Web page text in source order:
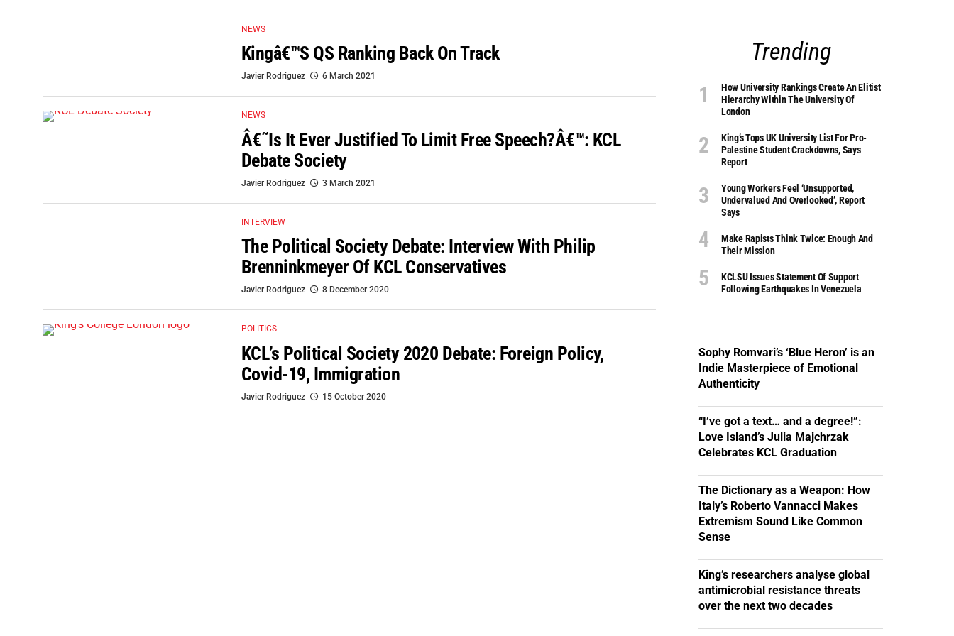
NEWS
Kingâ€™s QS Ranking Back On Track
Javier Rodriguez 6 March 2021
NEWS
Â€˜Is It Ever Justified To Limit Free Speech?â€™: KCL
Debate Society
Javier Rodriguez 3 March 2021
INTERVIEW
The Political Society Debate: Interview With Philip
Brenninkmeyer Of KCL Conservatives
Javier Rodriguez 8 December 2020
POLITICS
KCL’s Political Society 2020 Debate: Foreign Policy,
Covid-19, Immigration
Javier Rodriguez 15 October 2020
Trending
How University Rankings Create An Elitist
Hierarchy Within The University Of
London
King’s Tops UK University List For Pro-
Palestine Student Crackdowns, Says
Report
Young Workers Feel ‘unsupported,
Undervalued And Overlooked’, Report
Says
Make Rapists Think Twice: Enough And
Their Mission
KCLSU Issues Statement Of Support
Following Earthquakes In Venezuela
Sophy Romvari’s ‘Blue Heron’ is an
Indie Masterpiece of Emotional
Authenticity
“I’ve got a text… and a degree!”:
Love Island’s Julia Majchrzak
Celebrates KCL Graduation
The Dictionary as a Weapon: How
Italy’s Roberto Vannacci Makes
Extremism Sound Like Common
Sense
King’s researchers analyse global
antimicrobial resistance threats
over the next two decades